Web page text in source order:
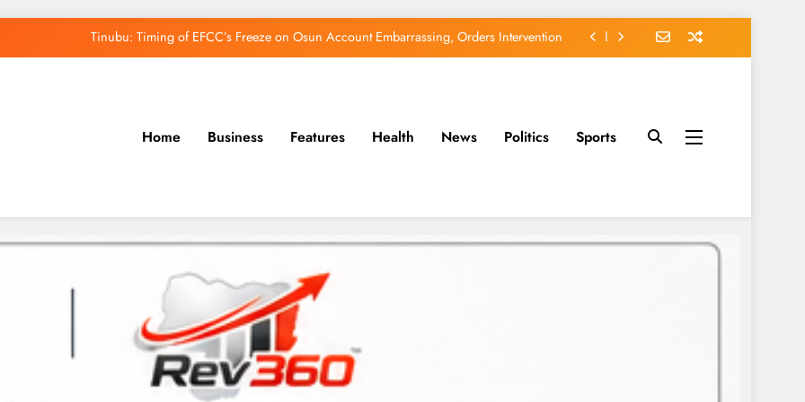
Tinubu: Timing of EFCC’s Freeze on Osun Account Embarrassing, Orders Intervention
Home Business Features Health News Politics Sports